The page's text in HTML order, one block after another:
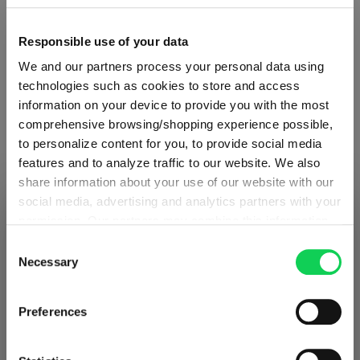
Responsible use of your data
We and our partners process your personal data using
technologies such as cookies to store and access
information on your device to provide you with the most
comprehensive browsing/shopping experience possible,
to personalize content for you, to provide social media
features and to analyze traffic to our website. We also
share information about your use of our website with our
social media, advertising and analytics partners with your
they have collected as part of your use of the services.
This may include the transfer of your data to the USA,
which is not certified as having an adequate level of data
protection. This data may therefore be subject to access
privacy policy
. You decide who uses your data and for
Selection
Necessary
Preferences
Add to wishlist
Add to compare
Product details
SHIPPING & REGION
Detected in
Prices, delivery times and duties on this store are set for